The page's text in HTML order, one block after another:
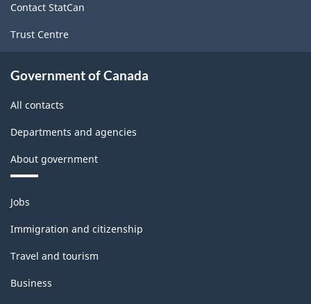
Contact StatCan
Trust Centre
Government of Canada
All contacts
Departments and agencies
About government
Themes
and
topics
Jobs
Immigration and citizenship
Travel and tourism
Business